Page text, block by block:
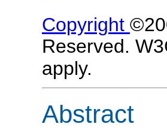
Copyright
Reserved.
apply.
Abstract